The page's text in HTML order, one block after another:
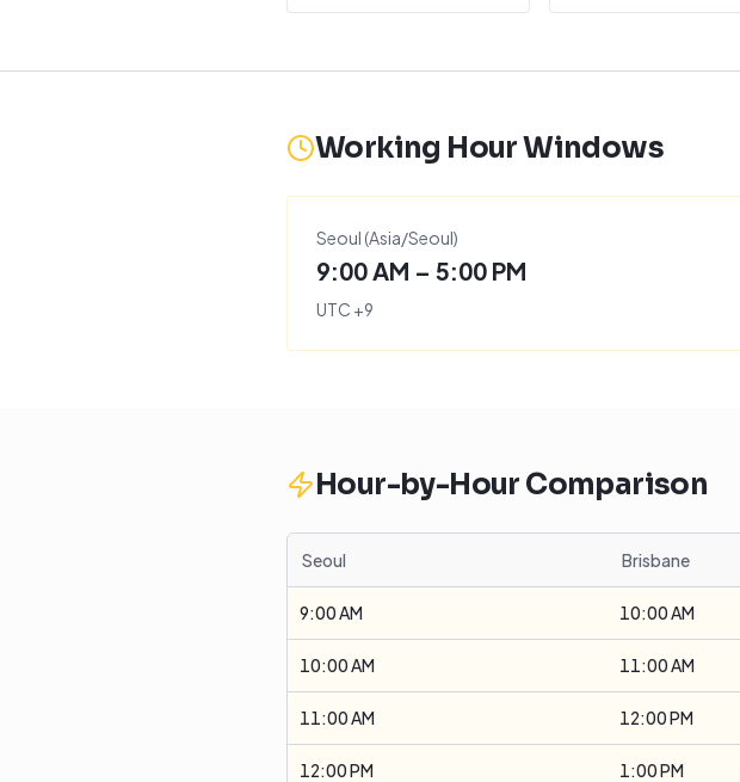
Working Hour Windows
Seoul (Asia/Seoul)
9:00 AM – 5:00 PM
UTC +9
Hour-by-Hour Comparison
Seoul Brisbane
9:00 AM 10:00 AM
10:00 AM 11:00 AM
11:00 AM 12:00 PM
12:00 PM 1:00 PM